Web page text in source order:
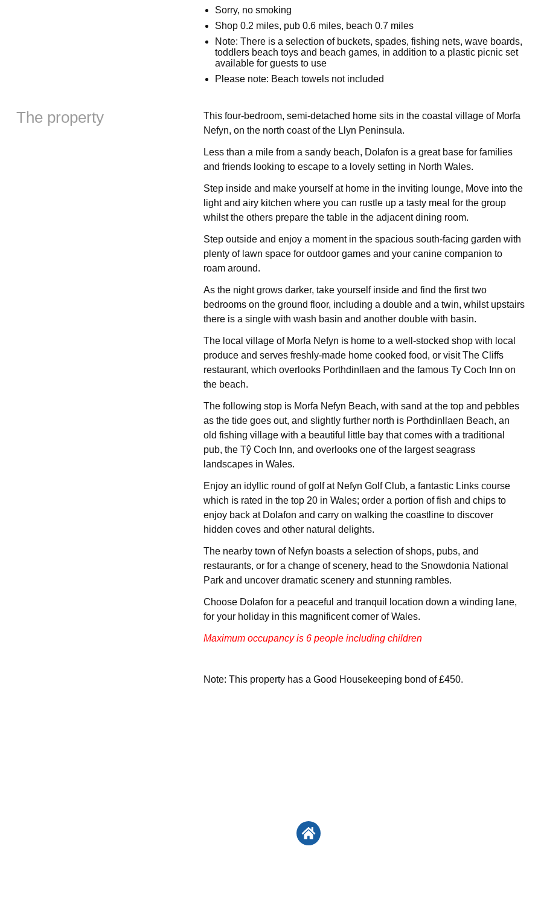
Sorry, no smoking
Shop 0.2 miles, pub 0.6 miles, beach 0.7 miles
Note: There is a selection of buckets, spades, fishing nets, wave boards,
toddlers beach toys and beach games, in addition to a plastic picnic set
available for guests to use
Please note: Beach towels not included
The property
This four-bedroom, semi-detached home sits in the coastal village of Morfa
Nefyn, on the north coast of the Llyn Peninsula.
Less than a mile from a sandy beach, Dolafon is a great base for families
and friends looking to escape to a lovely setting in North Wales.
Step inside and make yourself at home in the inviting lounge, Move into the
light and airy kitchen where you can rustle up a tasty meal for the group
whilst the others prepare the table in the adjacent dining room.
Step outside and enjoy a moment in the spacious south-facing garden with
plenty of lawn space for outdoor games and your canine companion to
roam around.
As the night grows darker, take yourself inside and find the first two
bedrooms on the ground floor, including a double and a twin, whilst upstairs
there is a single with wash basin and another double with basin.
The local village of Morfa Nefyn is home to a well-stocked shop with local
produce and serves freshly-made home cooked food, or visit The Cliffs
restaurant, which overlooks Porthdinllaen and the famous Ty Coch Inn on
the beach.
The following stop is Morfa Nefyn Beach, with sand at the top and pebbles
as the tide goes out, and slightly further north is Porthdinllaen Beach, an
old fishing village with a beautiful little bay that comes with a traditional
pub, the Tŷ Coch Inn, and overlooks one of the largest seagrass
landscapes in Wales.
Enjoy an idyllic round of golf at Nefyn Golf Club, a fantastic Links course
which is rated in the top 20 in Wales; order a portion of fish and chips to
enjoy back at Dolafon and carry on walking the coastline to discover
hidden coves and other natural delights.
The nearby town of Nefyn boasts a selection of shops, pubs, and
restaurants, or for a change of scenery, head to the Snowdonia National
Park and uncover dramatic scenery and stunning rambles.
Choose Dolafon for a peaceful and tranquil location down a winding lane,
for your holiday in this magnificent corner of Wales.
Maximum occupancy is 6 people including children
Note: This property has a Good Housekeeping bond of £450.